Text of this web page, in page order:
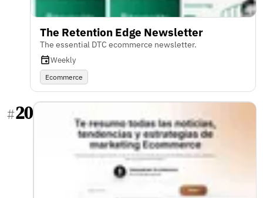
The Retention Edge Newsletter
The essential DTC ecommerce newsletter.
Weekly
Ecommerce
#20